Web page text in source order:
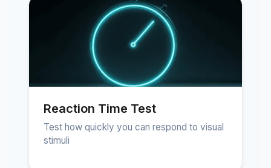
Reaction Time Test
Test how quickly you can respond to visual
stimuli